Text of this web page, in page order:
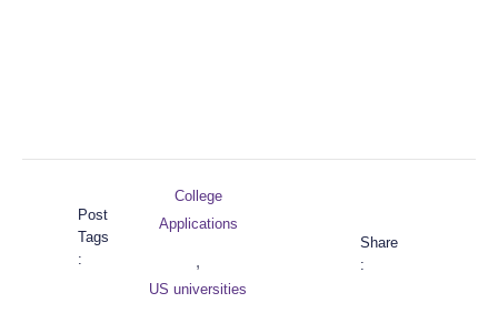
Post
Tags
:
College
Applications
,
US universities
Share
: